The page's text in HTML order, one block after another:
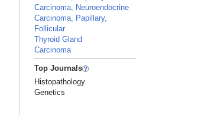
Carcinoma, Neuroendocrine
Carcinoma, Papillary,
Follicular
Thyroid Gland
Carcinoma
Top Journals
Histopathology
Genetics